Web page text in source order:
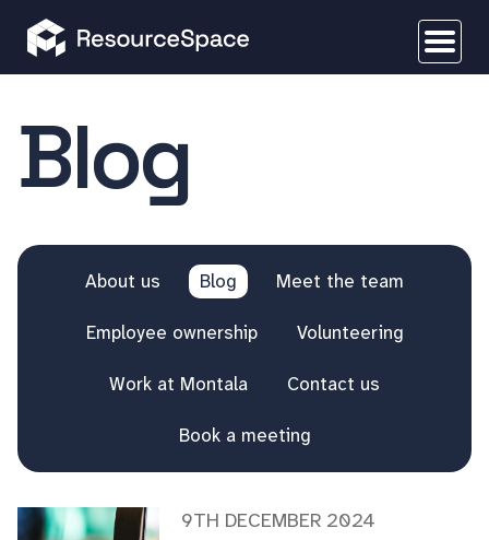
Blog
About us Blog Meet the team
Employee ownership Volunteering
Work at Montala Contact us
Book a meeting
9TH DECEMBER 2024